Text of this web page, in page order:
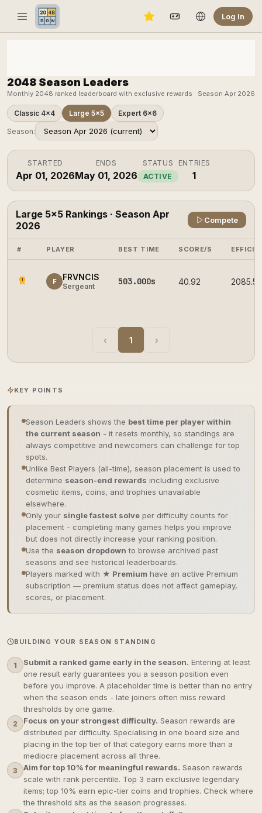
Log In
2048 Season Leaders
Monthly 2048 ranked leaderboard with exclusive rewards · Season Apr 2026
Classic 4×4 Large 5×5 Expert 6×6
Season:
STARTED
Apr 01, 2026
ENDS
May 01, 2026
STATUS
ACTIVE
ENTRIES
1
Large 5×5 Rankings · Season Apr
2026
Compete
# PLAYER BEST TIME SCORE/S
1 F FRVNCIS
Sergeant 503.000s 40.92
‹ 1 ›
KEY POINTS
Season Leaders shows the best time per player within
the current season - it resets monthly, so standings are
always competitive and newcomers can challenge for top
spots.
Unlike Best Players (all-time), season placement is used to
determine season-end rewards including exclusive
cosmetic items, coins, and trophies unavailable
elsewhere.
Only your single fastest solve per difficulty counts for
placement - completing many games helps you improve
but does not directly increase your ranking position.
Use the season dropdown to browse archived past
seasons and see historical leaderboards.
Players marked with ★ Premium have an active Premium
subscription — premium status does not affect gameplay,
scores, or placement.
BUILDING YOUR SEASON STANDING
1 Submit a ranked game early in the season. Entering at least
one result early guarantees you a season position even
before you improve. A placeholder time is better than no entry
when the season ends - late joiners often miss reward
thresholds by one game.
2 Focus on your strongest difficulty. Season rewards are
distributed per difficulty. Specialising in one board size and
placing in the top tier of that category earns more than a
mediocre placement across all three.
3 Aim for top 10% for meaningful rewards. Season rewards
scale with rank percentile. Top 3 earn exclusive legendary
items; top 10% earn epic-tier coins and trophies. Check where
the threshold sits as the season progresses.